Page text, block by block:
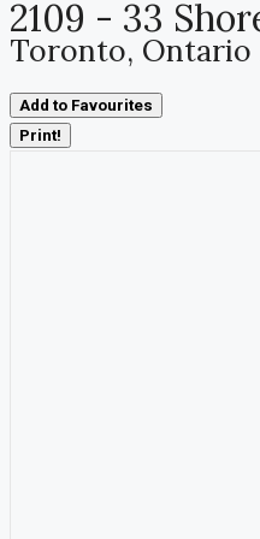
2109 - 33
Toronto, Ontario
Add to Favourites
Print!